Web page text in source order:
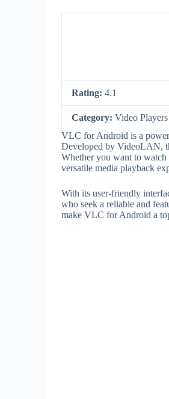
Rating: 4.1
Category: Video
VLC for Android is a
Developed by VideoLAN,
Whether you want to
versatile media playback
With its user-friendly
who seek a reliable and
make VLC for Android a